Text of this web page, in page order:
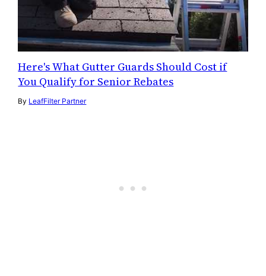
Here's What Gutter Guards Should Cost if
You Qualify for Senior Rebates
By LeafFilter Partner